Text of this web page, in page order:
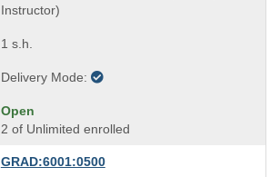
Instructor)
1 s.h.
Delivery Mode:
Open
2 of Unlimited enrolled
GRAD:6001:0500